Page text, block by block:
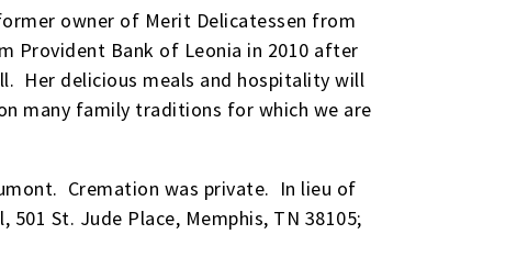
owner of Merit Delicatessen from
Provident Bank of Leonia in 2010 after
Her delicious meals and hospitality will
many family traditions for which we are
Cremation was private. In lieu of
St. Jude Place, Memphis, TN 38105;